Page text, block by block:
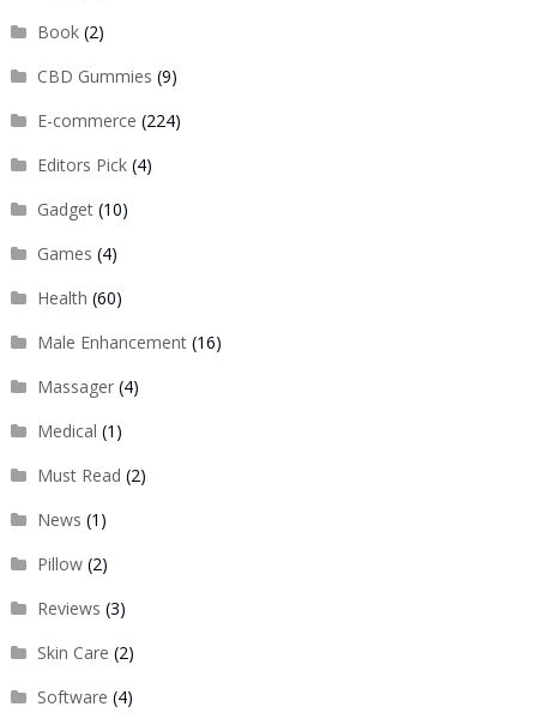
Book(2)
CBD Gummies (9)
E-commerce (224)
Editors Pick(4)
Gadget(10)
Games (4)
Health (60)
Male Enhancement(16)
Massager(4)
Medical (1)
Must Read (2)
News (1)
Pillow(2)
Reviews (3)
Skin Care (2)
Software (4)